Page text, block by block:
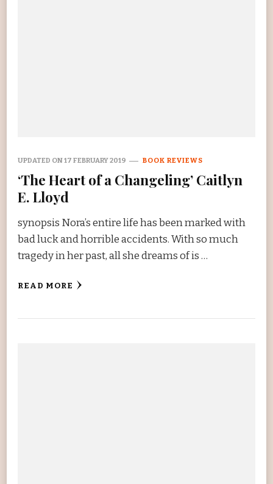
UPDATED ON17 FEBRUARY 2019 BOOK REVIEWS
‘The Heart of a Changeling’ Caitlyn
E. Lloyd
synopsis Nora’s entire life has been marked with
bad luck and horrible accidents. With so much
tragedy in her past, all she dreams of is …
READ MORE